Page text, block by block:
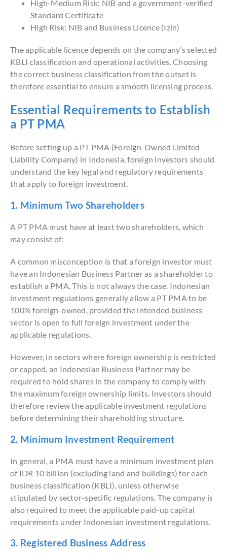
High-Medium Risk: NIB and a government-verified
Standard Certificate
High Risk: NIB and Business Licence (Izin)
The applicable licence depends on the company’s selected
KBLI classification and operational activities. Choosing
the correct business classification from the outset is
therefore essential to ensure a smooth licensing process.
Essential Requirements to Establish
a PT PMA
Before setting up a PT PMA (Foreign-Owned Limited
Liability Company) in Indonesia, foreign investors should
understand the key legal and regulatory requirements
that apply to foreign investment.
1. Minimum Two Shareholders
A PT PMA must have at least two shareholders, which
may consist of:
A common misconception is that a foreign investor must
have an Indonesian Business Partner as a shareholder to
establish a PMA. This is not always the case. Indonesian
investment regulations generally allow a PT PMA to be
100% foreign-owned, provided the intended business
sector is open to full foreign investment under the
applicable regulations.
However, in sectors where foreign ownership is restricted
or capped, an Indonesian Business Partner may be
required to hold shares in the company to comply with
the maximum foreign ownership limits. Investors should
therefore review the applicable investment regulations
before determining their shareholding structure.
2. Minimum Investment Requirement
In general, a PMA must have a minimum investment plan
of IDR 10 billion (excluding land and buildings) for each
business classification (KBLI), unless otherwise
stipulated by sector-specific regulations. The company is
also required to meet the applicable paid-up capital
requirements under Indonesian investment regulations.
3. Registered Business Address